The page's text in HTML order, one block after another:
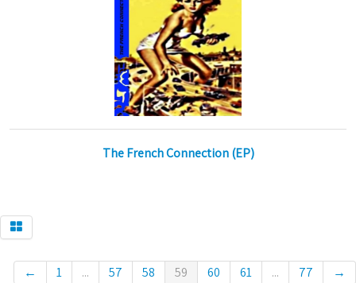
The French Connection (EP)
← 1 ... 57 58 59 60 61 ... 77 →